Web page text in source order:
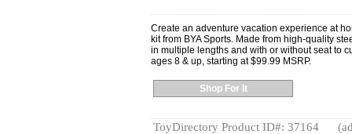
Create an adventure vacation experience at
kit from BYA Sports. Made from high-quality
in multiple lengths and with or without seat to
ages 8 & up, starting at $99.99 MSRP.
Shop For It
ToyDirectory Product ID#: 37164